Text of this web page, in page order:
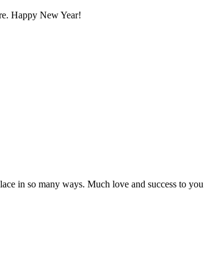
Happy New Year!
in so many ways. Much love and success to